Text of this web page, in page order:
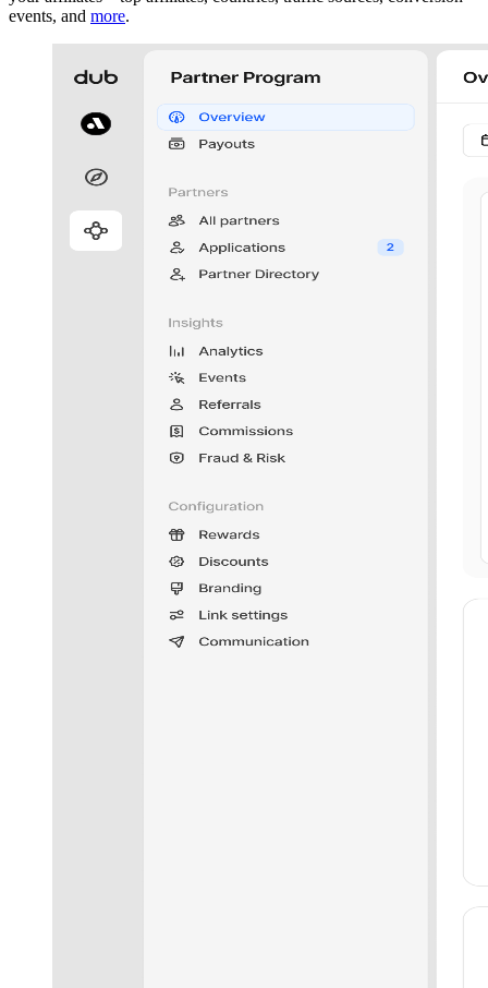
events, and more.